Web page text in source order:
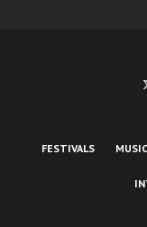
FESTIVALS MUSIC